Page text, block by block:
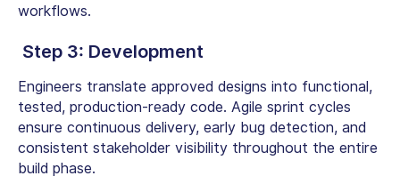
workflows.
Step 3: Development
Engineers translate approved designs into functional,
tested, production-ready code. Agile sprint cycles
ensure continuous delivery, early bug detection, and
consistent stakeholder visibility throughout the entire
build phase.